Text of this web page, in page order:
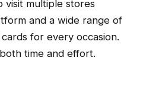
visit multiple stores
and a wide range of
for every occasion.
time and effort.